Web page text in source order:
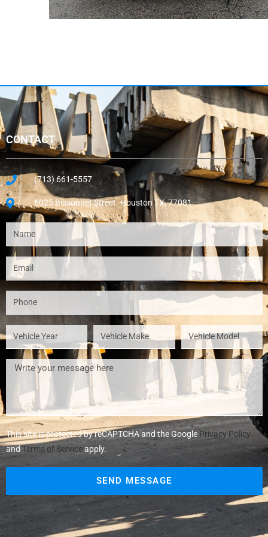
CONTACT
(713) 661-5557
6025 Bissonnet Street. Houston TX, 77081
This site is protected by reCAPTCHA and the Google Privacy Policy
andTerms of Serviceapply.
SEND MESSAGE